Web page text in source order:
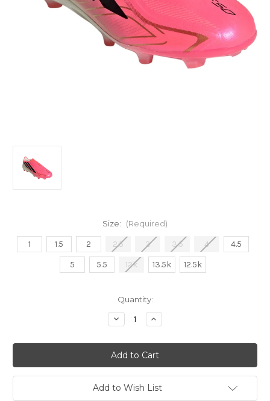
Size: (Required)
1 1.5 2 2.5 3 3.5 4
4.5
5
5.5 12k 13.5k 12.5k
Quantity:
Decrease
Quantity
Adidas
F50
Hyperfast
Elite
Laceless
FG
Junior
Increase
Quantity
Adidas
F50
Hyperfast
Elite
Laceless
FG
Junior
Add to Wish List